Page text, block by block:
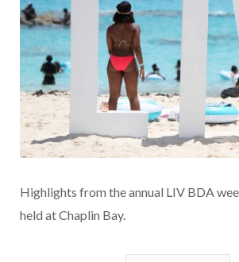
Highlights from the annual LIV BDA
held at Chaplin Bay.